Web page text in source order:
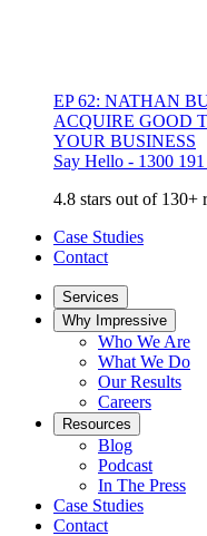
EP 62: NATHAN
ACQUIRE GOOD
YOUR BUSINESS
Say Hello - 1300
4.8 stars out of 130+
Case Studies
Contact
Services
Why Impressive
Who We Are
What We Do
Our Results
Careers
Resources
Blog
Podcast
In The Press
Case Studies
Contact